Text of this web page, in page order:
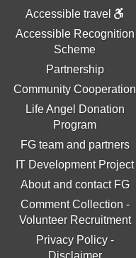
Accessible travel
Accessible Recognition
Scheme
Partnership
Community Cooperation
Life Angel Donation
Program
FG team and partners
IT Development Project
About and contact FG
Comment Collection -
Volunteer Recruitment
Privacy Policy-
Disclaimer